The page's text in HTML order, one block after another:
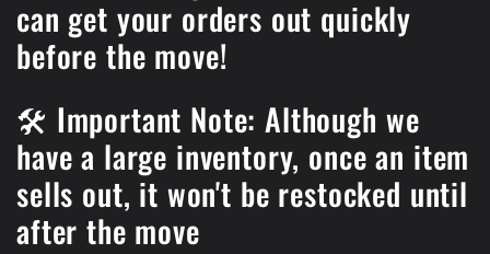
can get your orders out quickly
before the move!
🛠️ Important Note: Although we
have a large inventory, once an item
sells out, it won't be restocked until
after the move